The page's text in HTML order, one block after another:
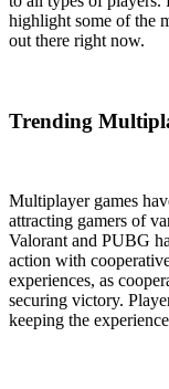
highlight some of the
out there right now.
Trending
Multiplayer games
attracting gamers of
Valorant and PUBG
action with
experiences, as
securing victory.
keeping the